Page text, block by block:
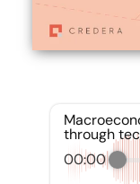
through
00:00